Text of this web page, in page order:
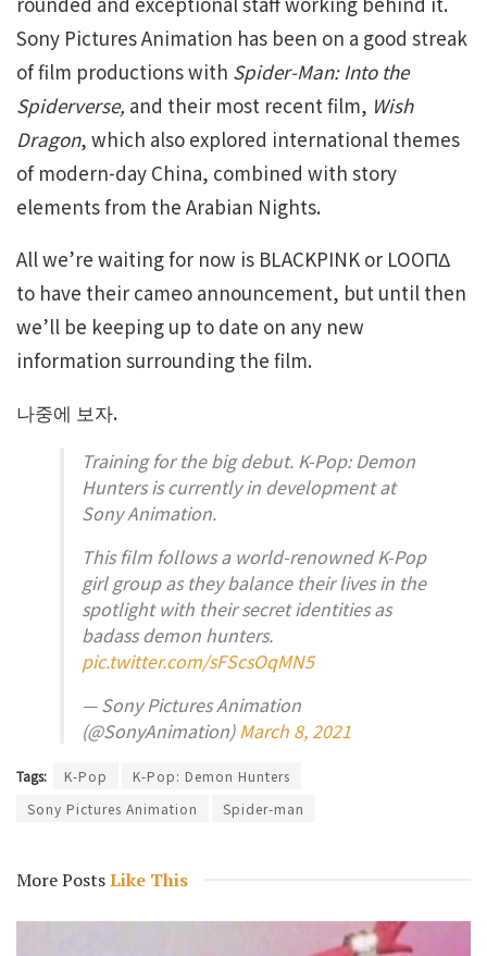
Sony Pictures Animation has been on a good streak
of film productions with Spider-Man: Into the
Spiderverse, and their most recent film, Wish
Dragon, which also explored international themes
of modern-day China, combined with story
elements from the Arabian Nights.
All we’re waiting for now is BLACKPINK or LOOΠΔ
to have their cameo announcement, but until then
we’ll be keeping up to date on any new
information surrounding the film.
나중에 보자.
Training for the big debut. K-Pop: Demon
Hunters is currently in development at
Sony Animation.
This film follows a world-renowned K-Pop
girl group as they balance their lives in the
spotlight with their secret identities as
badass demon hunters.
pic.twitter.com/sFScsOqMN5
— Sony Pictures Animation
(@SonyAnimation)March 8, 2021
Tags: K-Pop
K-Pop: Demon Hunters
Sony Pictures Animation
Spider-man
More PostsLike This